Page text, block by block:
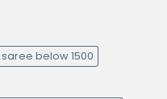
below 1500